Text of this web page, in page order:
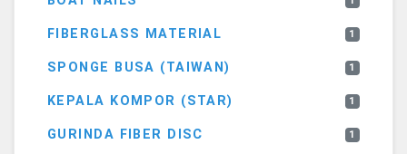
FIBERGLASS MATERIAL 1
SPONGE BUSA (TAIWAN) 1
KEPALA KOMPOR (STAR) 1
GURINDA FIBER DISC 1